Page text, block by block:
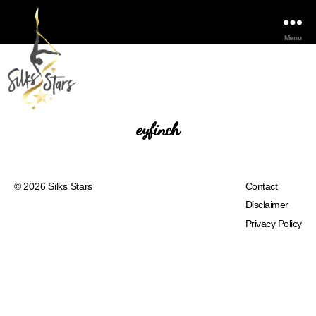
Menu
eyfinch
© 2026Silks Stars
Contact
Disclaimer
Privacy Policy